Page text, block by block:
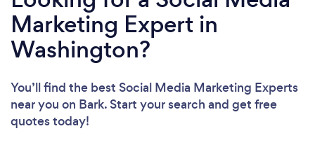
Marketing Expert in
Washington?
You’ll find the best Social Media Marketing Experts
near you on Bark. Start your search and get free
quotes today!